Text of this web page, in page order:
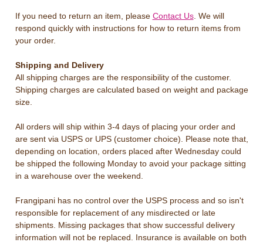
If you need to return an item, please Contact Us. We will
respond quickly with instructions for how to return items from
your order.
Shipping and Delivery
All shipping charges are the responsibility of the customer.
Shipping charges are calculated based on weight and package
size.
All orders will ship within 3-4 days of placing your order and
are sent via USPS or UPS (customer choice). Please note that,
depending on location, orders placed after Wednesday could
be shipped the following Monday to avoid your package sitting
in a warehouse over the weekend.
Frangipani has no control over the USPS process and so isn't
responsible for replacement of any misdirected or late
shipments. Missing packages that show successful delivery
information will not be replaced. Insurance is available on both